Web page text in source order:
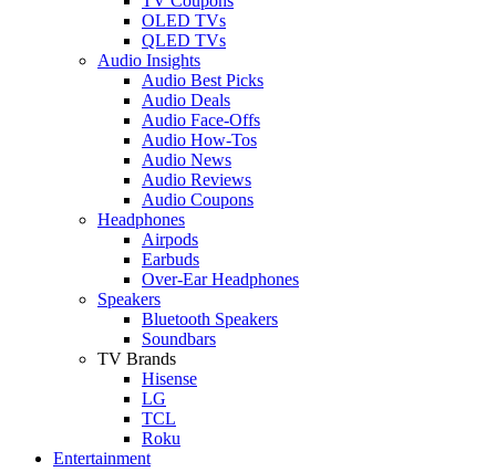
OLED TVs
QLED TVs
Audio Insights
Audio Best Picks
Audio Deals
Audio Face-Offs
Audio How-Tos
Audio News
Audio Reviews
Audio Coupons
Headphones
Airpods
Earbuds
Over-Ear Headphones
Speakers
Bluetooth Speakers
Soundbars
TV Brands
Hisense
LG
TCL
Roku
Entertainment